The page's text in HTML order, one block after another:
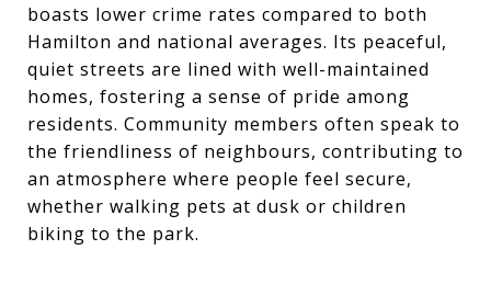
boasts lower crime rates compared to both
Hamilton and national averages. Its peaceful,
quiet streets are lined with well-maintained
homes, fostering a sense of pride among
residents. Community members often speak to
the friendliness of neighbours, contributing to
an atmosphere where people feel secure,
whether walking pets at dusk or children
biking to the park.